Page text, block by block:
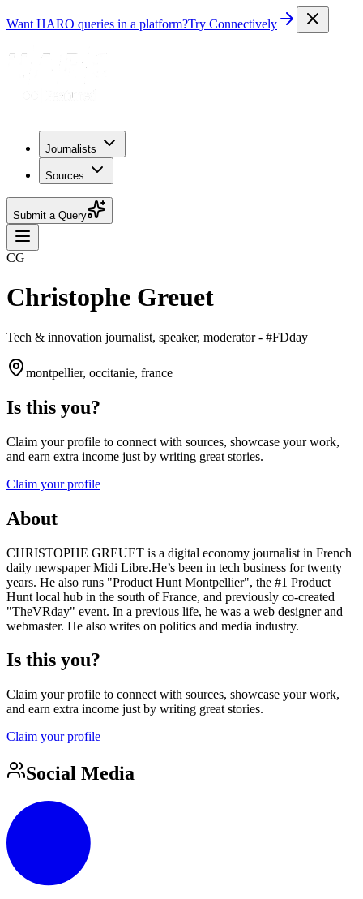
Want HARO queries in a platform?Try Connectively
Journalists
Sources
Submit a Query
CG
Christophe Greuet
Tech & innovation journalist, speaker, moderator - #FDday
montpellier, occitanie, france
Is this you?
Claim your profile to connect with sources, showcase your work,
and earn extra income just by writing great stories.
Claim your profile
About
CHRISTOPHE GREUET is a digital economy journalist in French
daily newspaper Midi Libre.He’s been in tech business for twenty
years. He also runs "Product Hunt Montpellier", the #1 Product
Hunt local hub in the south of France, and previously co-created
"TheVRday" event. In a previous life, he was a web designer and
webmaster. He also writes on politics and media industry.
Is this you?
Claim your profile to connect with sources, showcase your work,
and earn extra income just by writing great stories.
Claim your profile
Social Media